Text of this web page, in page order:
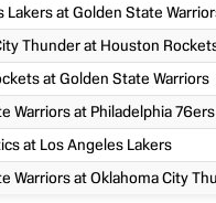
Lakers at Golden State
Thunder at Houston
at Golden State Warriors
Warriors at Philadelphia 76ers
at Los Angeles Lakers
Warriors at Oklahoma City